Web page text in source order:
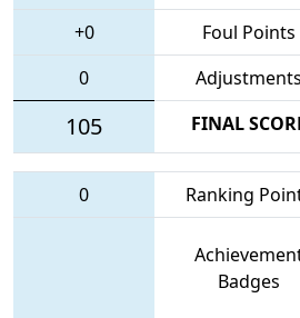
+0 Foul Points
0
Adjustments
105 FINAL
0 Ranking
Badges